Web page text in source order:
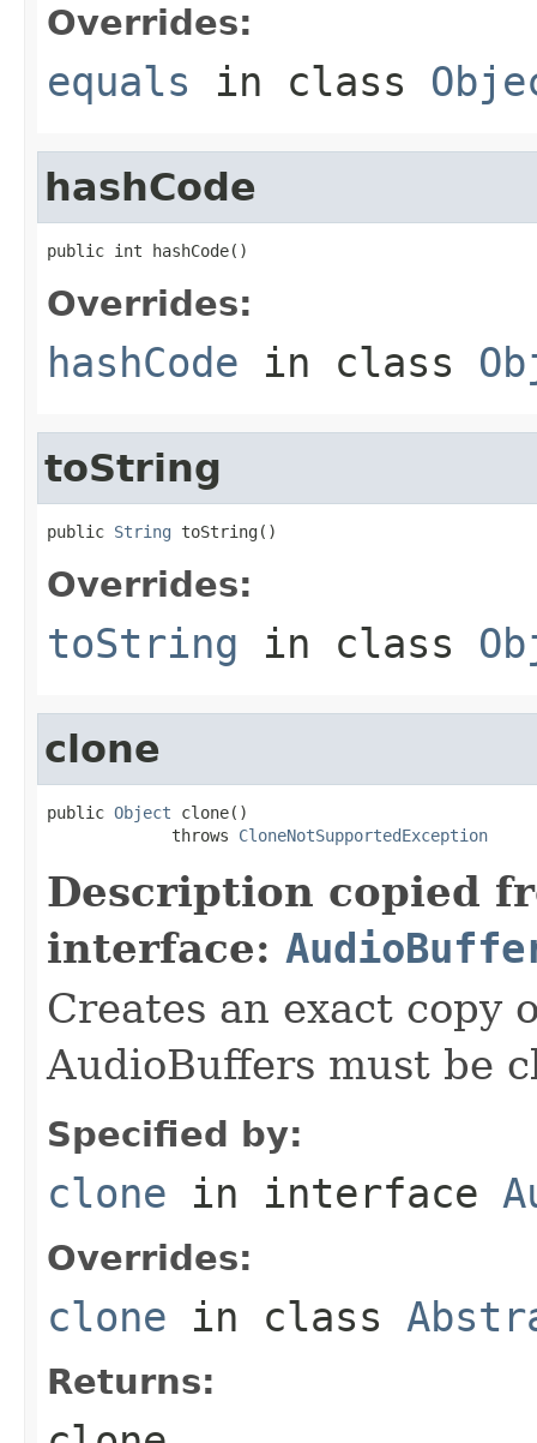
Overrides:
equals in class
hashCode
public int hashCode()
Overrides:
hashCode in class
toString
public String toString()
Overrides:
toString in class
clone
public Object clone()
             throws
CloneNotSupportedException
Description copied
interface:
Creates an exact copy
AudioBuffers must be
Specified by:
clone in interface
Overrides:
clone in class
Returns: